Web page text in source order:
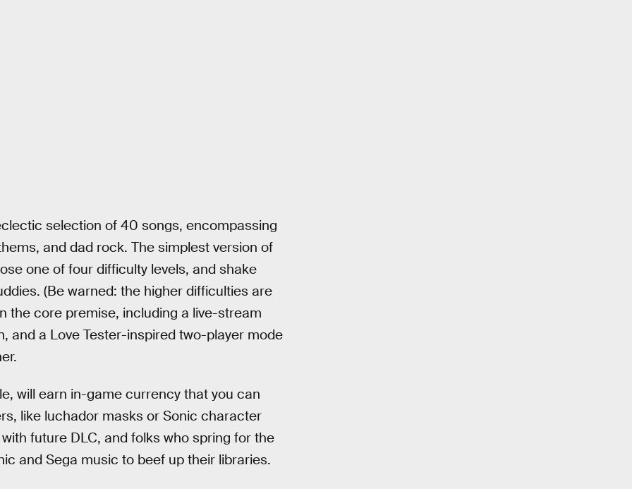
selection of 40 songs, encompassing
and dad rock. The simplest version of
one of four difficulty levels, and shake
(Be warned: the higher difficulties are
the core premise, including a live-stream
and a Love Tester-inspired two-player mode
will earn in-game currency that you can
like luchador masks or Sonic character
future DLC, and folks who spring for the
and Sega music to beef up their libraries.